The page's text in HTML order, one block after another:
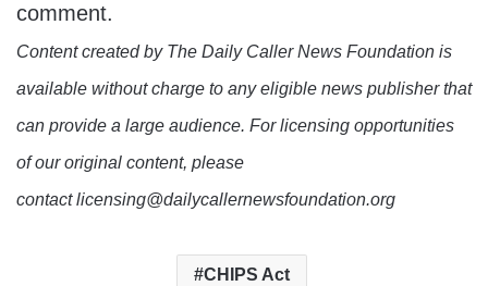
comment.
Content created by The Daily Caller News Foundation is
available without charge to any eligible news publisher that
can provide a large audience. For licensing opportunities
of our original content, please
contact licensing@dailycallernewsfoundation.org
CHIPS Act